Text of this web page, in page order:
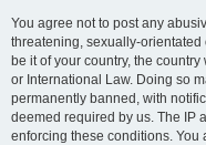
You agree not to post any
threatening, sexually-
be it of your country, the country
or International Law. Doing so
permanently banned, with
deemed required by us. The IP
enforcing these conditions. You